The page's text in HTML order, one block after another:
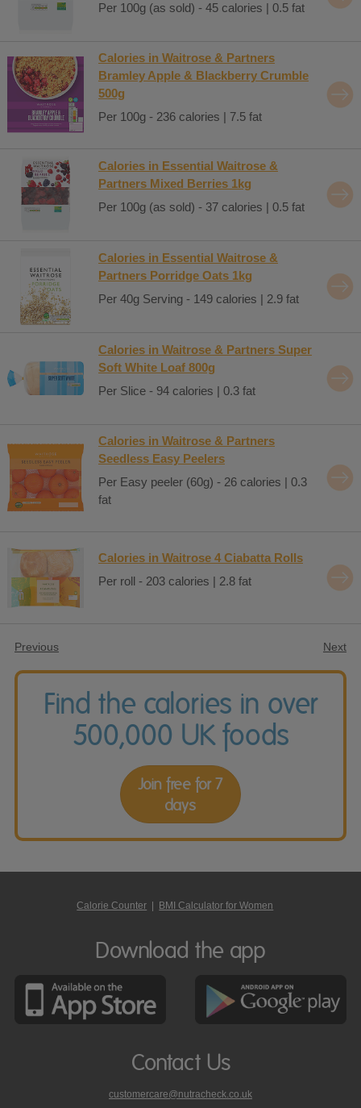
Per 100g (as sold) - 45 calories | 0.5 fat
Calories in Waitrose & Partners
Bramley Apple & Blackberry Crumble
500g
Per 100g - 236 calories | 7.5 fat
Calories in Essential Waitrose &
Partners Mixed Berries 1kg
Per 100g (as sold) - 37 calories | 0.5 fat
Calories in Essential Waitrose &
Partners Porridge Oats 1kg
Per 40g Serving - 149 calories | 2.9 fat
Calories in Waitrose & Partners Super
Soft White Loaf 800g
Per Slice - 94 calories | 0.3 fat
Calories in Waitrose & Partners
Seedless Easy Peelers
Per Easy peeler (60g) - 26 calories | 0.3
fat
Calories in Waitrose 4 Ciabatta Rolls
Per roll - 203 calories | 2.8 fat
Previous Next
Find the calories in over
500,000 UK foods
Join free for 7
days
Calorie Counter | BMI Calculator for Women
Download the app
Contact Us
customercare@nutracheck.co.uk